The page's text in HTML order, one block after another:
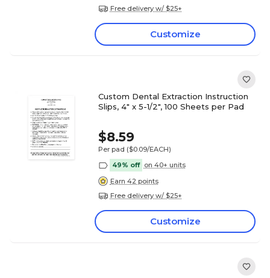
Free delivery w/ $25+
Customize
Custom Dental Extraction Instruction
Slips, 4" x 5-1/2", 100 Sheets per Pad
$8.59
Per pad ($0.09/EACH)
49% off on 40+ units
Earn 42 points
Free delivery w/ $25+
Customize